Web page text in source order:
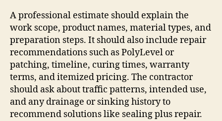
A professional estimate should explain the
work scope, product names, material types, and
preparation steps. It should also include repair
recommendations such as PolyLevel or
patching, timeline, curing times, warranty
terms, and itemized pricing. The contractor
should ask about traffic patterns, intended use,
and any drainage or sinking history to
recommend solutions like sealing plus repair.